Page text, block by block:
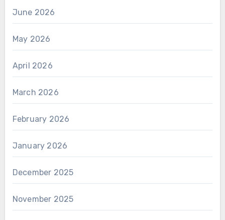
June 2026
May 2026
April 2026
March 2026
February 2026
January 2026
December 2025
November 2025